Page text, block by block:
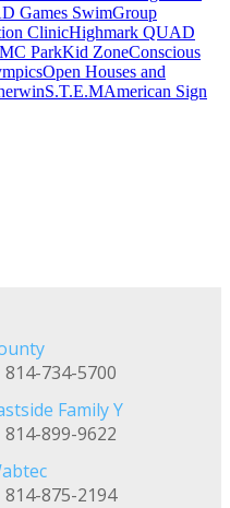
Games SwimGroup
ClinicHighmark QUAD
ParkKid ZoneConscious
Open Houses and
S.T.E.MAmerican Sign
814-734-5700
Family Y
814-899-9622
814-875-2194